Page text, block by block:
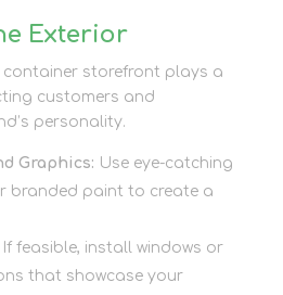
Exterior
container storefront plays a
customers and
personality.
Graphics: Use eye-catching
branded paint to create a
If feasible, install windows or
that showcase your